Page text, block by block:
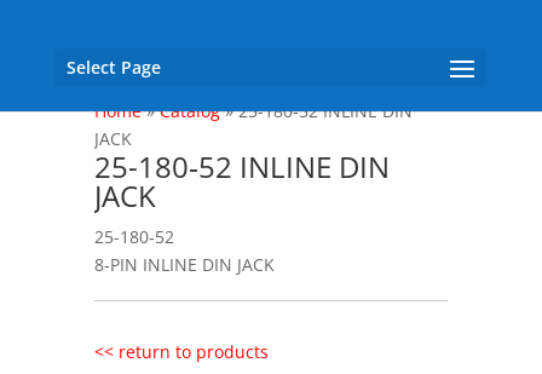
Select Page
Home»Catalog»25-180‐52 INLINE DIN
JACK
25-180‐52 INLINE DIN
JACK
25-180‐52
8‐PIN INLINE DIN JACK
<< return to products